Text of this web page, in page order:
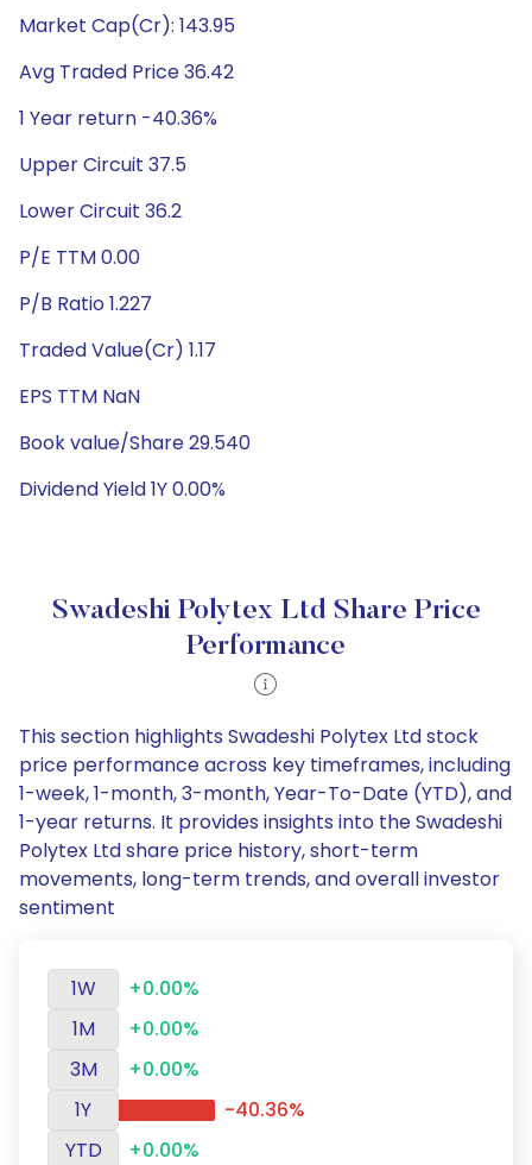
Market Cap(Cr): 143.95
Avg Traded Price 36.42
1 Year return -40.36%
Upper Circuit 37.5
Lower Circuit 36.2
P/E TTM 0.00
P/B Ratio 1.227
Traded Value(Cr) 1.17
EPS TTM NaN
Book value/Share 29.540
Dividend Yield 1Y 0.00%
Swadeshi Polytex Ltd Share Price
Performance
This section highlights Swadeshi Polytex Ltd stock
price performance across key timeframes, including
1-week, 1-month, 3-month, Year-To-Date (YTD), and
1-year returns. It provides insights into the Swadeshi
Polytex Ltd share price history, short-term
movements, long-term trends, and overall investor
sentiment
1W
+0.00%
1M
+0.00%
3M
+0.00%
1Y
-40.36%
YTD
+0.00%